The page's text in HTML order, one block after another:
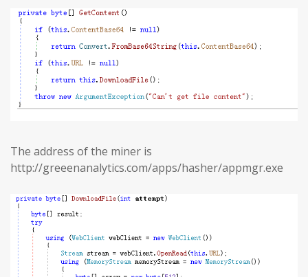
The address of the miner is
http://greeenanalytics.com/apps/hasher/appmgr.exe